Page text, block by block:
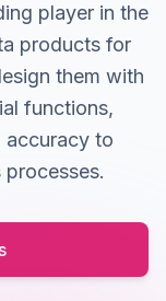
player in the
products for
them with
functions,
accuracy to